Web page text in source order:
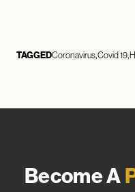
TAGGEDCoronavirusCovid 19
Become A